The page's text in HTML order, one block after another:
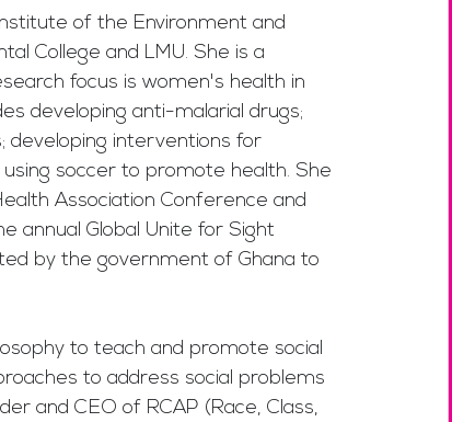
of the Environment and
College and LMU. She is a
focus is women's health in
developing anti-malarial drugs;
developing interventions for
soccer to promote health. She
Association Conference and
annual Global Unite for Sight
by the government of Ghana to
to teach and promote social
to address social problems
and CEO of RCAP (Race, Class,